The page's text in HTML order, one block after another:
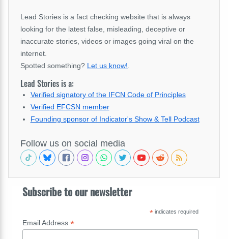
Lead Stories is a fact checking website that is always
looking for the latest false, misleading, deceptive or
inaccurate stories, videos or images going viral on the
internet.
Spotted something? Let us know!.
Lead Stories is a:
Verified signatory of the IFCN Code of Principles
Verified EFCSN member
Founding sponsor of Indicator's Show & Tell Podcast
Follow us on social media
Subscribe to our newsletter
*indicates required
Email Address *